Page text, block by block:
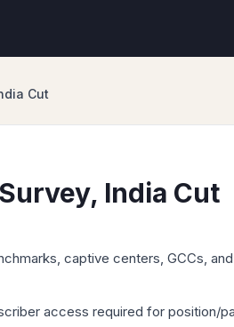
Cut
India Cut
captive centers, GCCs,
access required for position/